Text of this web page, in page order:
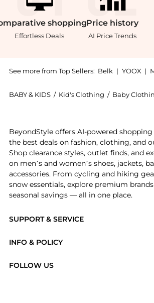
shopping
Effortless Deals
Price history
AI Price Trends
See more from Top Sellers: Belk | YOOX |
BABY & KIDS / Kid's Clothing / Baby
SUPPORT & SERVICE
Brands
INFO & POLICY
FOLLOW US
BeyondStyle offers AI-powered
the best deals on fashion, clothing, and
Shop clearance styles, outlet finds, and
on men’s and women’s shoes, jackets,
accessories. From cycling and hiking
snow essentials, explore premium
seasonal savings — all in one place.